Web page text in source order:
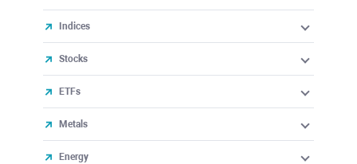
Indices
Stocks
ETFs
Metals
Energy